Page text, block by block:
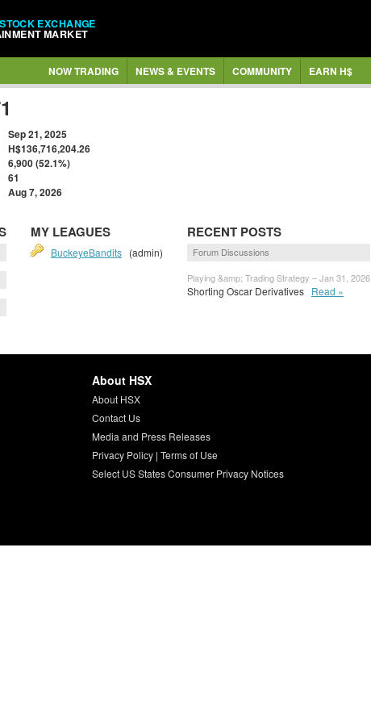
EXCHANGE
MARKET
NOW TRADING NEWS & EVENTS COMMUNITY EARN H$
Sep 21, 2025
H$136,716,204.26
6,900 (52.1%)
61
Aug 7, 2026
MY LEAGUES
BuckeyeBandits (admin)
RECENT POSTS
Forum Discussions
Playing &amp; Trading Strategy – Jan 31, 2026
Shorting Oscar Derivatives Read »
About HSX
About HSX
Contact Us
Media and Press Releases
Privacy Policy| Terms of Use
Select US States Consumer Privacy Notices